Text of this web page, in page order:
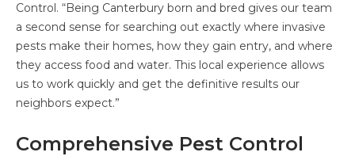
Control. “Being Canterbury born and bred gives our team
a second sense for searching out exactly where invasive
pests make their homes, how they gain entry, and where
they access food and water. This local experience allows
us to work quickly and get the definitive results our
neighbors expect.”
Comprehensive Pest Control